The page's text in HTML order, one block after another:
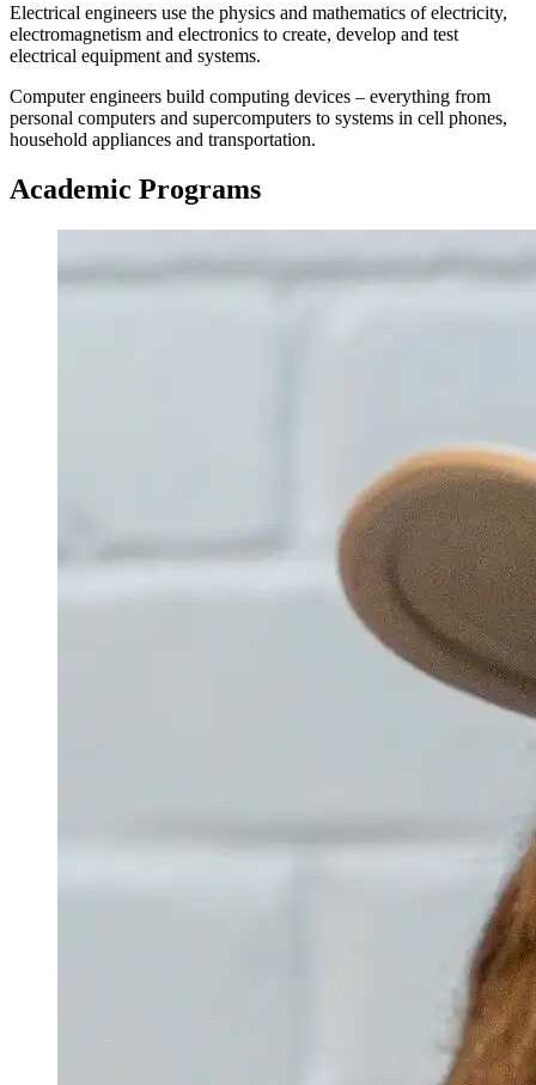
Electrical engineers use the physics and mathematics of electricity,
electromagnetism and electronics to create, develop and test
electrical equipment and systems.
Computer engineers build computing devices – everything from
personal computers and supercomputers to systems in cell phones,
household appliances and transportation.
Academic Programs